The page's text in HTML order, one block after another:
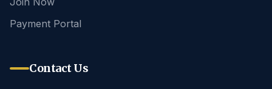
Payment Portal
Contact Us